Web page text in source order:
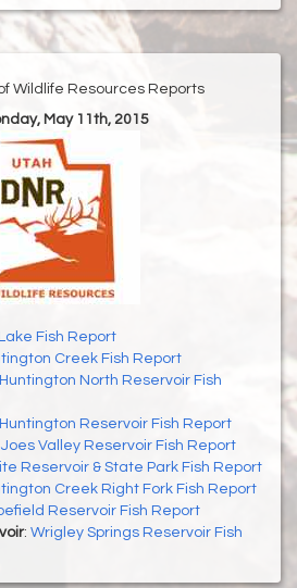
Wildlife Resources Reports
May 11th, 2015
Fish Report
Creek Fish Report
Huntington North Reservoir Fish
Huntington Reservoir Fish Report
Joes Valley Reservoir Fish Report
Reservoir & State Park Fish Report
Creek Right Fork Fish Report
Reservoir Fish Report
: Wrigley Springs Reservoir Fish